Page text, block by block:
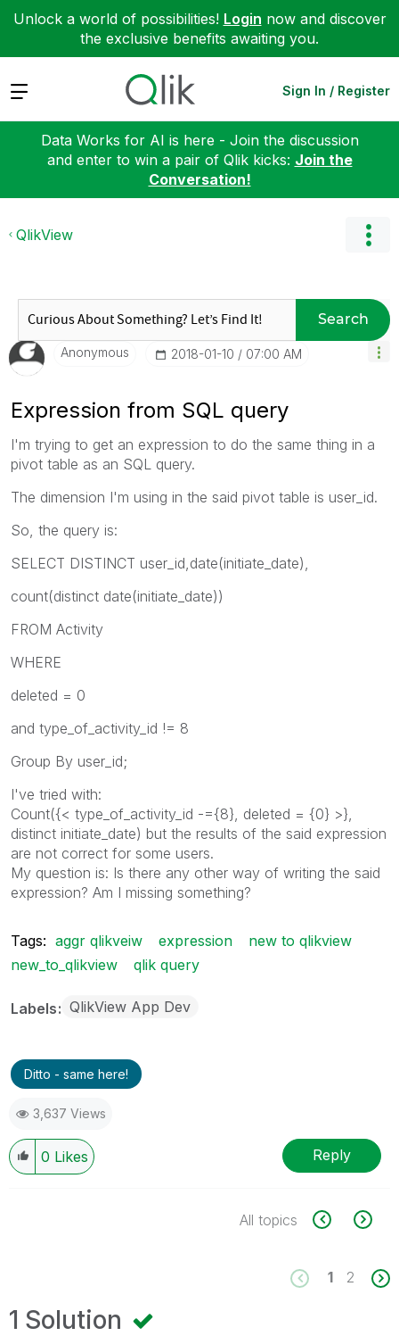
Unlock a world of possibilities! Login now and discover
the exclusive benefits awaiting you.
Expand Sign In / Register
Data Works for AI is here - Join the discussion
and enter to win a pair of Qlik kicks: Join the
Conversation!
QlikView
Search
Anonymous ‎2018-01-10 07:00 AM
Expression from SQL query
I'm trying to get an expression to do the same thing in a
pivot table as an SQL query.
The dimension I'm using in the said pivot table is user_id.
So, the query is:
SELECT DISTINCT user_id,date(initiate_date),
count(distinct date(initiate_date))
FROM Activity
WHERE
deleted = 0
and type_of_activity_id != 8
Group By user_id;
I've tried with:
Count({< type_of_activity_id -={8}, deleted = {0} >},
distinct initiate_date) but the results of the said expression
are not correct for some users.
My question is: Is there any other way of writing the said
expression? Am I missing something?
Tags: aggr qlikveiw expression
new to qlikview
new_to_qlikview
qlik query
Labels QlikView App Dev
Ditto - same here!
3,637 Views
0 Likes Reply
All topics
1 2
1 Solution